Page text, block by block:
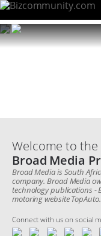
Welcome to the
Broad Media
Broad Media is South
company. Broad Media
technology publications -
motoring website TopAuto.
Connect with us on social